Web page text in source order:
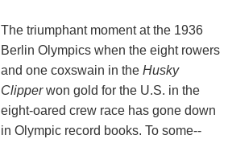
The triumphant moment at the 1936
Berlin Olympics when the eight rowers
and one coxswain in the Husky
Clipperwon gold for the U.S. in the
eight-oared crew race has gone down
in Olympic record books. To some--